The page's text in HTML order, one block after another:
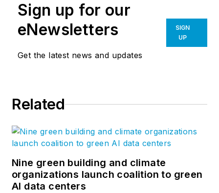
Sign up for our
eNewsletters
Get the latest news and updates
SIGN
UP
Related
Nine green building and climate
organizations launch coalition to green
AI data centers